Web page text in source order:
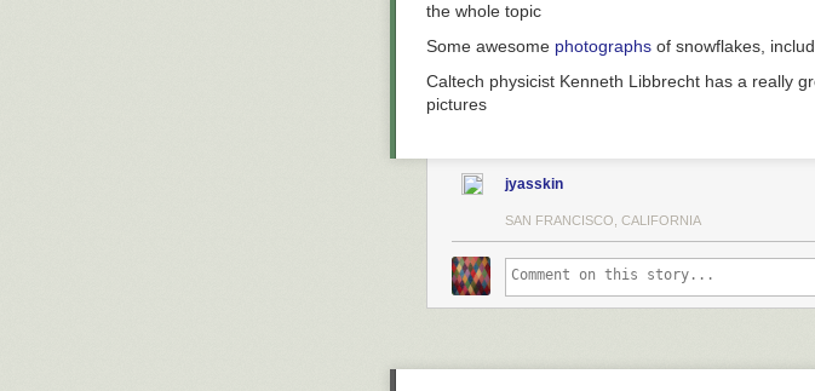
the whole topic
Some awesome photographs of snowflakes,
Caltech physicist Kenneth Libbrecht has a really
pictures
jyasskin
SAN FRANCISCO, CALIFORNIA